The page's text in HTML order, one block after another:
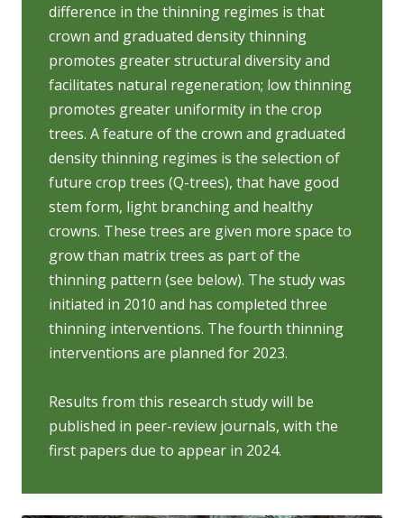
difference in the thinning regimes is that
crown and graduated density thinning
promotes greater structural diversity and
facilitates natural regeneration; low thinning
promotes greater uniformity in the crop
trees. A feature of the crown and graduated
density thinning regimes is the selection of
future crop trees (Q-trees), that have good
stem form, light branching and healthy
crowns. These trees are given more space to
grow than matrix trees as part of the
thinning pattern (see below). The study was
initiated in 2010 and has completed three
thinning interventions. The fourth thinning
interventions are planned for 2023.
Results from this research study will be
published in peer-review journals, with the
first papers due to appear in 2024.